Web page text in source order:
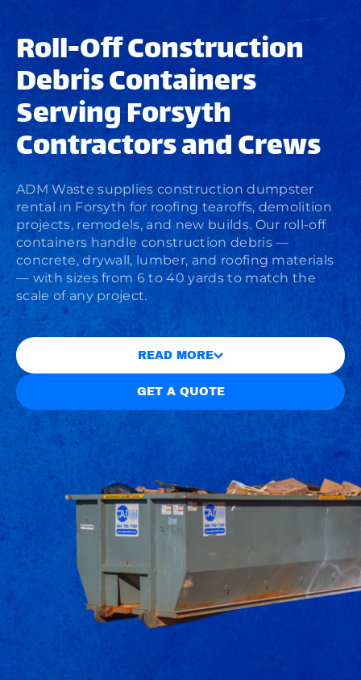
Roll-Off Construction
Debris Containers
Serving Forsyth
Contractors and Crews
ADM Waste suppliesconstruction dumpster
rentalin Forsyth for roofing tearoffs, demolition
projects, remodels, and new builds. Our roll-off
containers handle construction debris —
concrete, drywall, lumber, and roofing materials
— with sizes from 6 to 40 yards to match the
scale of any project.
READ MORE
GET A QUOTE